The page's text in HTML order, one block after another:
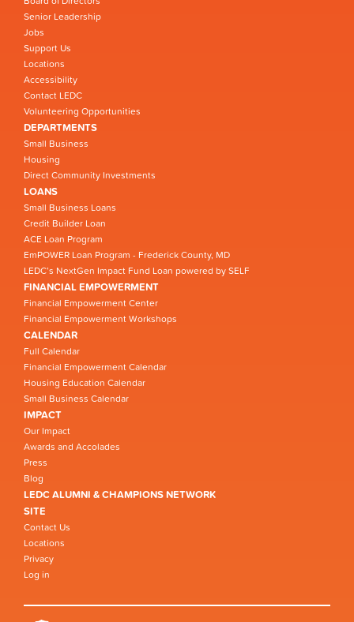
Senior Leadership
Jobs
Support Us
Locations
Accessibility
Contact LEDC
Volunteering Opportunities
DEPARTMENTS
Small Business
Housing
Direct Community Investments
LOANS
Small Business Loans
Credit Builder Loan
ACE Loan Program
EmPOWER Loan Program - Frederick County, MD
LEDC’s NextGen Impact Fund Loan powered by SELF
FINANCIAL EMPOWERMENT
Financial Empowerment Center
Financial Empowerment Workshops
CALENDAR
Full Calendar
Financial Empowerment Calendar
Housing Education Calendar
Small Business Calendar
IMPACT
Our Impact
Awards and Accolades
Press
Blog
LEDC ALUMNI & CHAMPIONS NETWORK
SITE
Contact Us
Locations
Privacy
Log in